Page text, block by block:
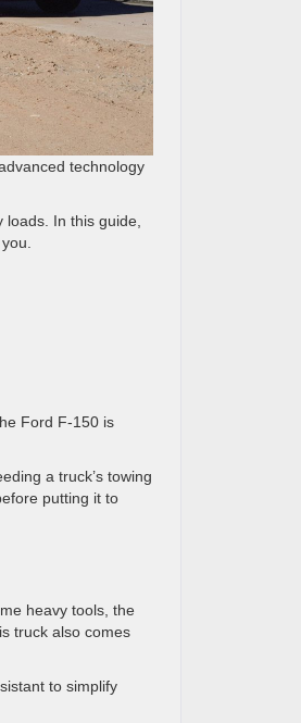
technology
In this guide,
Ford F-150 is
a truck’s towing
putting it to
heavy tools, the
truck also comes
to simplify